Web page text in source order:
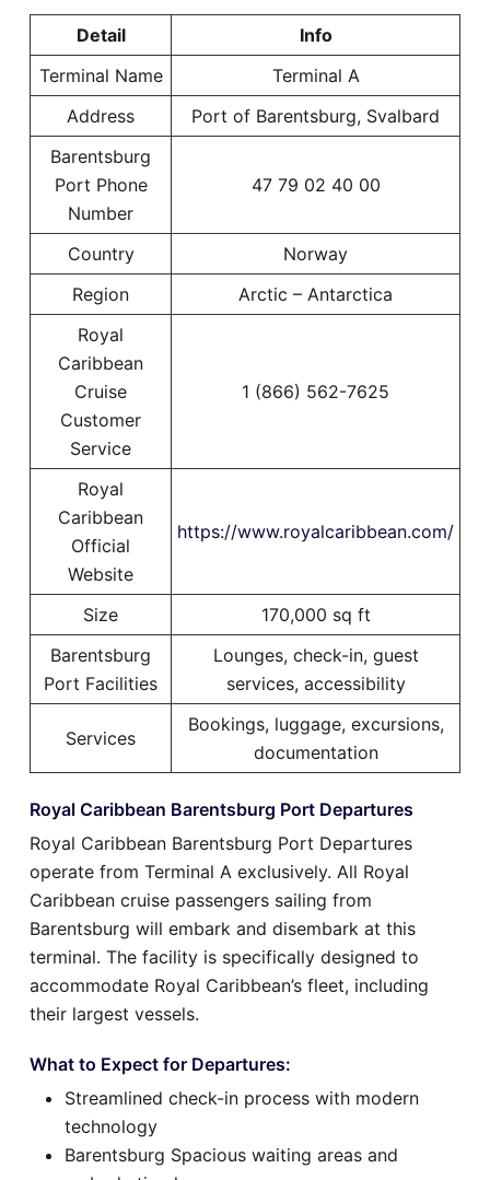
Detail
Info
Terminal Name
Terminal A
Address
Port of Barentsburg, Svalbard
Barentsburg
Port Phone
Number
47 79 02 40 00
Country
Norway
Region
Arctic – Antarctica
Royal
Caribbean
Cruise
Customer
Service
1 (866) 562-7625
Royal
Caribbean
Official
Website
https://www.royalcaribbean.com/
Size
170,000 sq ft
Barentsburg
Port Facilities
Lounges, check-in, guest
services, accessibility
Services
Bookings, luggage, excursions,
documentation
Royal Caribbean Barentsburg Port Departures
Royal Caribbean Barentsburg Port Departures
operate from Terminal A exclusively. All Royal
Caribbean cruise passengers sailing from
Barentsburg will embark and disembark at this
terminal. The facility is specifically designed to
accommodate Royal Caribbean’s fleet, including
their largest vessels.
What to Expect for Departures:
Streamlined check-in process with modern
technology
Barentsburg Spacious waiting areas and